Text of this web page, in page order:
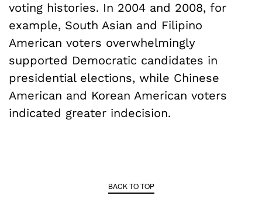
voting histories. In 2004 and 2008, for
example, South Asian and Filipino
American voters overwhelmingly
supported Democratic candidates in
presidential elections, while Chinese
American and Korean American voters
indicated greater indecision.
BACK TO TOP